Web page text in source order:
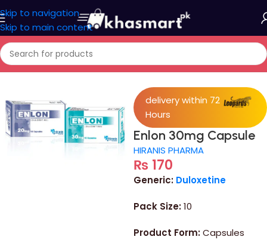
Skip to navigation
Skip to main content
Home/Medicine
delivery within 72
Hours
Enlon 30mg Capsule
HIRANIS PHARMA
₨ 170
Generic: Duloxetine
Pack Size:10
Product Form:Capsules